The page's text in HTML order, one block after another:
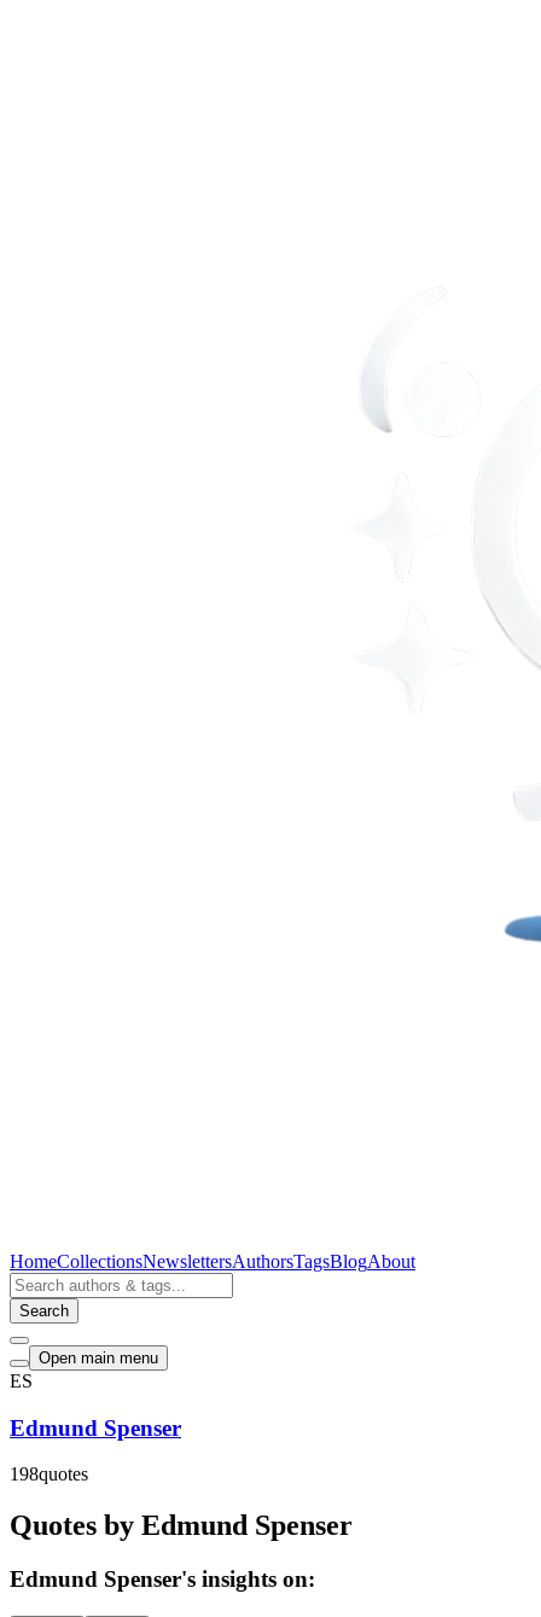
HomeCollectionsNewslettersAuthorsTagsBlogAbout
Search
Open main menu
ES
Edmund Spenser
198quotes
Quotes by Edmund Spenser
Edmund Spenser's insights on: